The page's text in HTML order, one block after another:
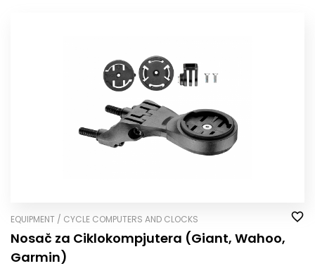
EQUIPMENT / CYCLE COMPUTERS AND CLOCKS
Nosač za Ciklokompjutera (Giant, Wahoo,
Garmin)